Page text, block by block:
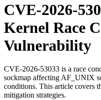
CVE-2026-
Kernel Race
Vulnerability
CVE-2026-53033 is a race
sockmap affecting AF_UNIX
conditions. This article covers
mitigation strategies.